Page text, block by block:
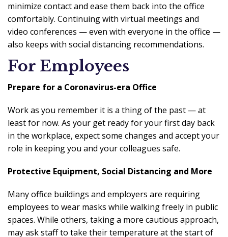
minimize contact and ease them back into the office
comfortably. Continuing with virtual meetings and
video conferences — even with everyone in the office —
also keeps with social distancing recommendations.
For Employees
Prepare for a Coronavirus-era Office
Work as you remember it is a thing of the past — at
least for now. As your get ready for your first day back
in the workplace, expect some changes and accept your
role in keeping you and your colleagues safe.
Protective Equipment, Social Distancing and More
Many office buildings and employers are requiring
employees to wear masks while walking freely in public
spaces. While others, taking a more cautious approach,
may ask staff to take their temperature at the start of